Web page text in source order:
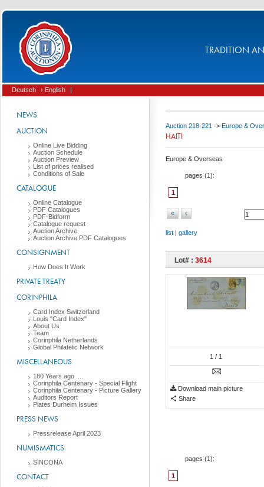
TRADITION
Deutsch › English |
NEWS
AUCTION
Online Live Bidding
Auction Schedule
Auction Preview
List of prices realised
Conditions of Sale
CATALOGUE
Online Catalogue
PDF Catalogues
PDF-Bidform
Catalogue request
Auction Archive
Auction Archive PDF Catalogues
CONSIGNMENT
How Does It Work
PRIVATE TREATY
CORINPHILA
Card Index Switzerland
Louis "Card Index"
About Us
Team
Corinphila Netherlands
Global Philatelic Network
MISCELLANEOUS
180 Years ago ....
Corinphila Centenary - Special Flight
Corinphila Centenary - Picture Gallery
Auditors Report
Plates Durheim Issues
PRESS NEWS
Pressrelease April 2023
NUMISMATICS
SINCONA
CONTACT
Auction 218-221 -> Europe &
HAITI
Europe & Overseas
pages (1):
1
« ‹
list | gallery
Lot# : 3614
1 / 1
Download main picture
Share
pages (1):
1